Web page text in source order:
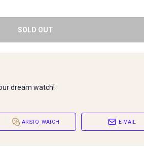
SOLD OUT
dream watch!
ARISTO_WATCH E-MAIL